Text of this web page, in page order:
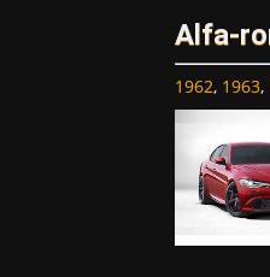
Alfa-
1962, 1963,